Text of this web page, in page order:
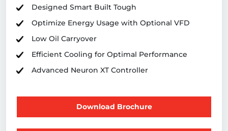
Designed Smart Built Tough
Optimize Energy Usage with Optional VFD
Low Oil Carryover
Efficient Cooling for Optimal Performance
Advanced Neuron XT Controller
Download Brochure